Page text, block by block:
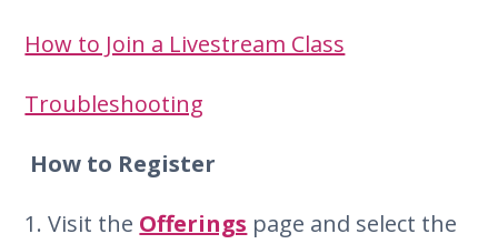
How to Join a Livestream Class
Troubleshooting
How to Register
1. Visit the Offerings page and select the